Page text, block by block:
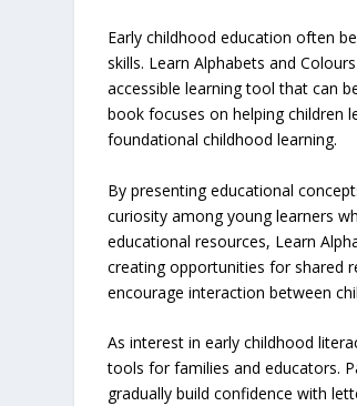
Early childhood education often
skills. Learn Alphabets and
accessible learning tool that can
book focuses on helping children
foundational childhood learning.
By presenting educational
curiosity among young learners
educational resources, Learn
creating opportunities for shared
encourage interaction between
As interest in early childhood
tools for families and educators.
gradually build confidence with